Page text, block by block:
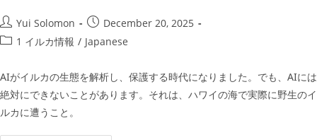
Yui Solomon
December 20, 2025
1 イルカ情報 / Japanese
AIがイルカの生態を解析し、保護する時代になりました。でも、AIには
絶対にできないことがあります。それは、ハワイの海で実際に野生のイ
ルカに遭うこと。